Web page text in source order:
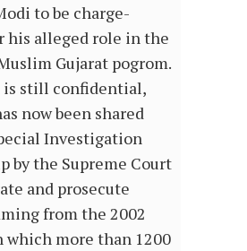
to be charge-
his alleged role in the
Gujarat pogrom.
is still confidential,
now been shared
Investigation
by the Supreme Court
and prosecute
from the 2002
more than 1200